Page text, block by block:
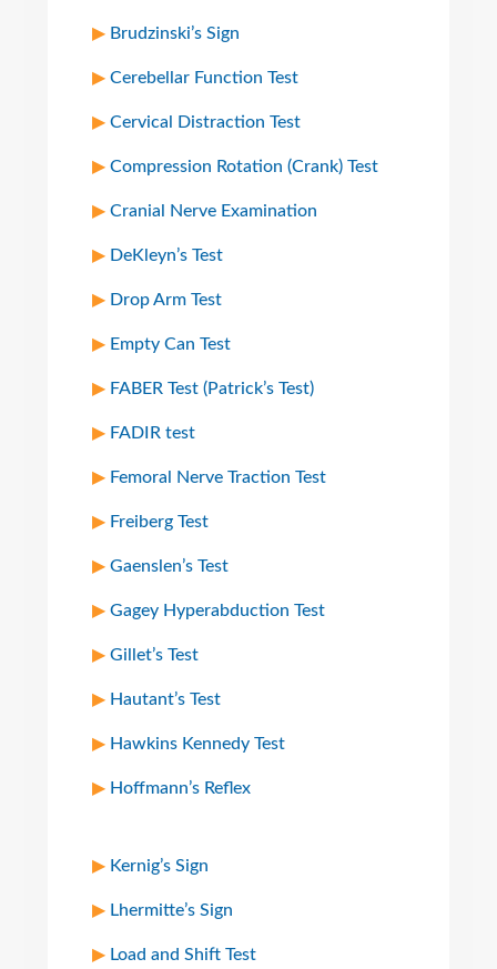
Brudzinski’s Sign
Cerebellar Function Test
Cervical Distraction Test
Compression Rotation (Crank) Test
Cranial Nerve Examination
DeKleyn’s Test
Drop Arm Test
Empty Can Test
FABER Test (Patrick’s Test)
FADIR test
Femoral Nerve Traction Test
Freiberg Test
Gaenslen’s Test
Gagey Hyperabduction Test
Gillet’s Test
Hautant’s Test
Hawkins Kennedy Test
Hoffmann’s Reflex
Kernig’s Sign
Lhermitte’s Sign
Load and Shift Test